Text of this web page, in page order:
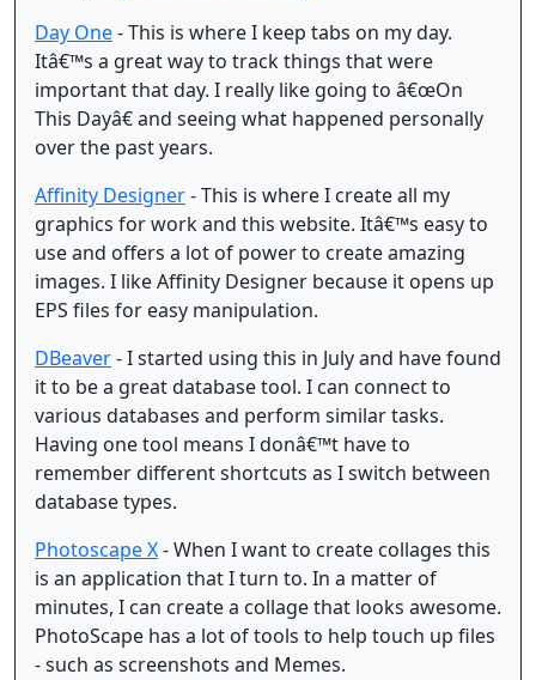
Day One- This is where I keep tabs on my day.
Itâ€™s a great way to track things that were
important that day. I really like going to â€œOn
This Dayâ€ and seeing what happened personally
over the past years.
Affinity Designer- This is where I create all my
graphics for work and this website. Itâ€™s easy to
use and offers a lot of power to create amazing
images. I like Affinity Designer because it opens up
EPS files for easy manipulation.
DBeaver- I started using this in July and have found
it to be a great database tool. I can connect to
various databases and perform similar tasks.
Having one tool means I donâ€™t have to
remember different shortcuts as I switch between
database types.
Photoscape X- When I want to create collages this
is an application that I turn to. In a matter of
minutes, I can create a collage that looks awesome.
PhotoScape has a lot of tools to help touch up files
- such as screenshots and Memes.